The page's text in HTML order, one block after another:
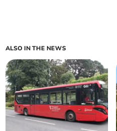
ALSO IN THE NEWS